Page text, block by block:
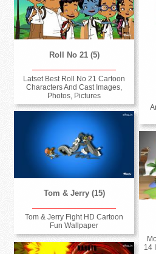
Roll No 21 (5)
Latset Best Roll No 21 Cartoon
Characters And Cast Images,
Photos, Pictures
Tom & Jerry (15)
Tom & Jerry Fight HD Cartoon
Fun Wallpaper
14